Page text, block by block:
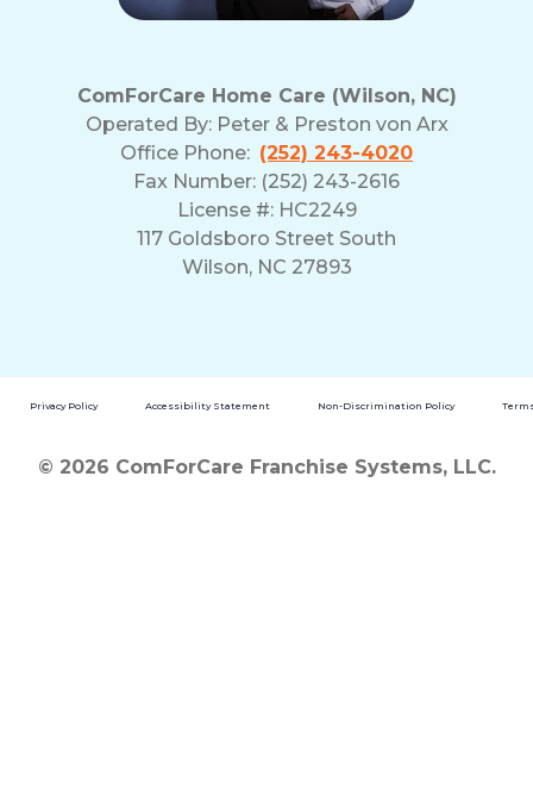
ComForCare Home Care (Wilson, NC)
Operated By: Peter & Preston von Arx
Office Phone: (252) 243-4020
Fax Number: (252) 243-2616
License #: HC2249
117 Goldsboro Street South
Wilson, NC 27893
Privacy Policy Accessibility Statement Non-Discrimination Policy
© 2026 ComForCare Franchise Systems, LLC.